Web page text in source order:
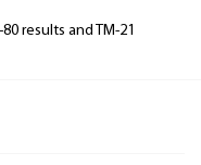
results and TM-21